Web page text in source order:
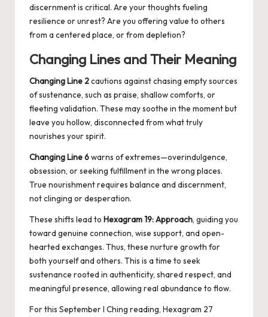
discernment is critical. Are your thoughts fueling
resilience or unrest? Are you offering value to others
from a centered place, or from depletion?
Changing Lines and Their Meaning
Changing Line 2cautions against chasing empty sources
of sustenance, such as praise, shallow comforts, or
fleeting validation. These may soothe in the moment but
leave you hollow, disconnected from what truly
nourishes your spirit.
Changing Line 6warns of extremes—overindulgence,
obsession, or seeking fulfillment in the wrong places.
True nourishment requires balance and discernment,
not clinging or desperation.
These shifts lead to Hexagram 19: Approach, guiding you
toward genuine connection, wise support, and open-
hearted exchanges. Thus, these nurture growth for
both yourself and others. This is a time to seek
sustenance rooted in authenticity, shared respect, and
meaningful presence, allowing real abundance to flow.
For this September I Ching reading, Hexagram 27